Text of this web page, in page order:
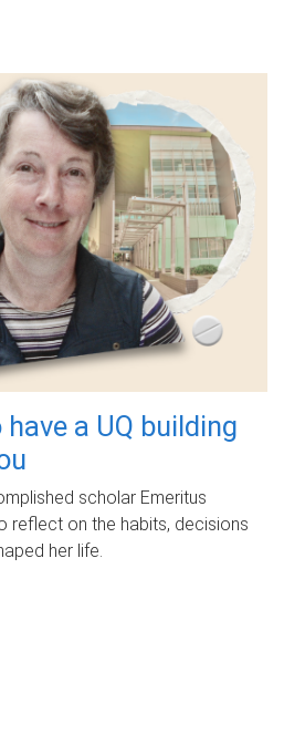
a UQ building
scholar Emeritus
reflect on the habits, decisions
her life.